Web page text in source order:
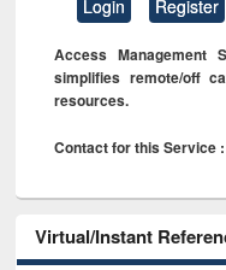
Login Register
Access Management
simplifies remote/off
resources.
Contact for this Service
Virtual/Instant